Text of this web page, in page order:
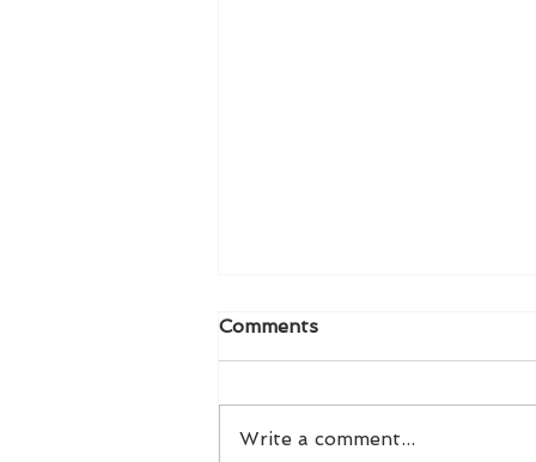
Comments
Write a comment...